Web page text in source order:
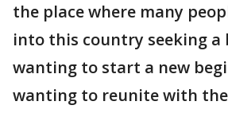
the place where many
into this country seeking
wanting to start a new
wanting to reunite with